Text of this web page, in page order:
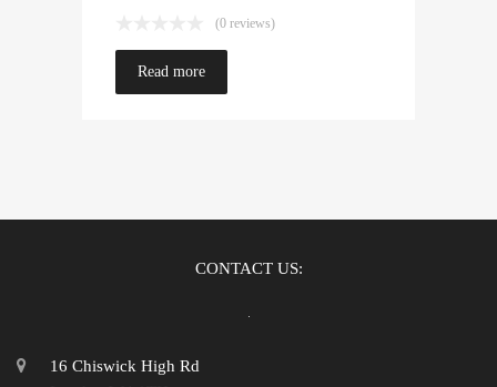
(0 reviews)
Read more
CONTACT US:
16 Chiswick High Rd